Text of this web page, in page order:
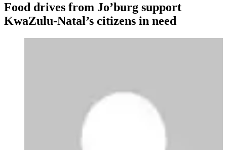
Food drives from Jo’burg support
KwaZulu-Natal’s citizens in need